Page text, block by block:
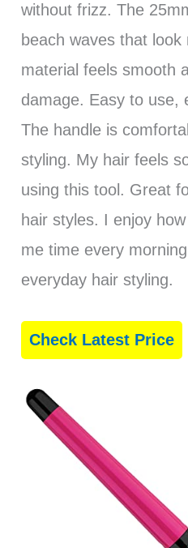
without frizz. The
beach waves that look
material feels smooth
damage. Easy to use,
The handle is
styling. My hair feels
using this tool. Great
hair styles. I enjoy
me time every
everyday hair styling.
Check Latest Price